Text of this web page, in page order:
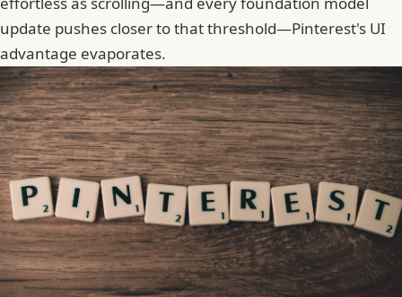
update pushes closer to that threshold—Pinterest's UI
advantage evaporates.